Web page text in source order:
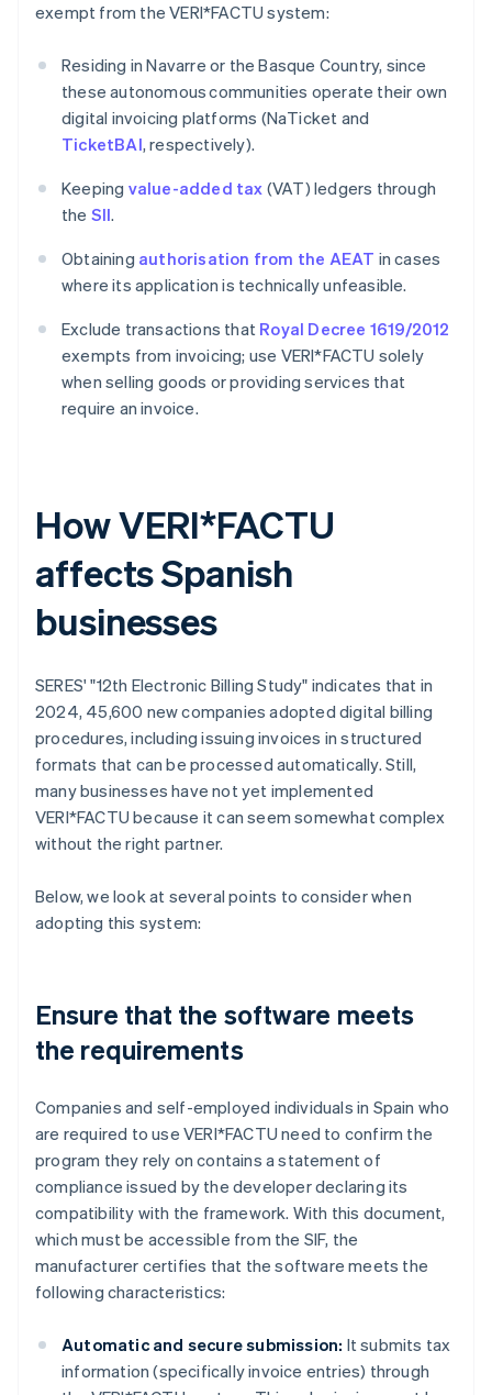
exempt from the VERI*FACTU system:
Residing in Navarre or the Basque Country, since
these autonomous communities operate their own
digital invoicing platforms (NaTicket and
TicketBAI, respectively).
Keeping value-added tax (VAT) ledgers through
the SII.
Obtaining authorisation from the AEAT in cases
where its application is technically unfeasible.
Exclude transactions that Royal Decree 1619/2012
exempts from invoicing; use VERI*FACTU solely
when selling goods or providing services that
require an invoice.
How VERI*FACTU
affects Spanish
businesses
SERES' "12th Electronic Billing Study" indicates that in
2024, 45,600 new companies adopted digital billing
procedures, including issuing invoices in structured
formats that can be processed automatically. Still,
many businesses have not yet implemented
VERI*FACTU because it can seem somewhat complex
without the right partner.
Below, we look at several points to consider when
adopting this system:
Ensure that the software meets
the requirements
Companies and self-employed individuals in Spain who
are required to use VERI*FACTU need to confirm the
program they rely on contains a statement of
compliance issued by the developer declaring its
compatibility with the framework. With this document,
which must be accessible from the SIF, the
manufacturer certifies that the software meets the
following characteristics:
Automatic and secure submission: It submits tax
information (specifically invoice entries) through